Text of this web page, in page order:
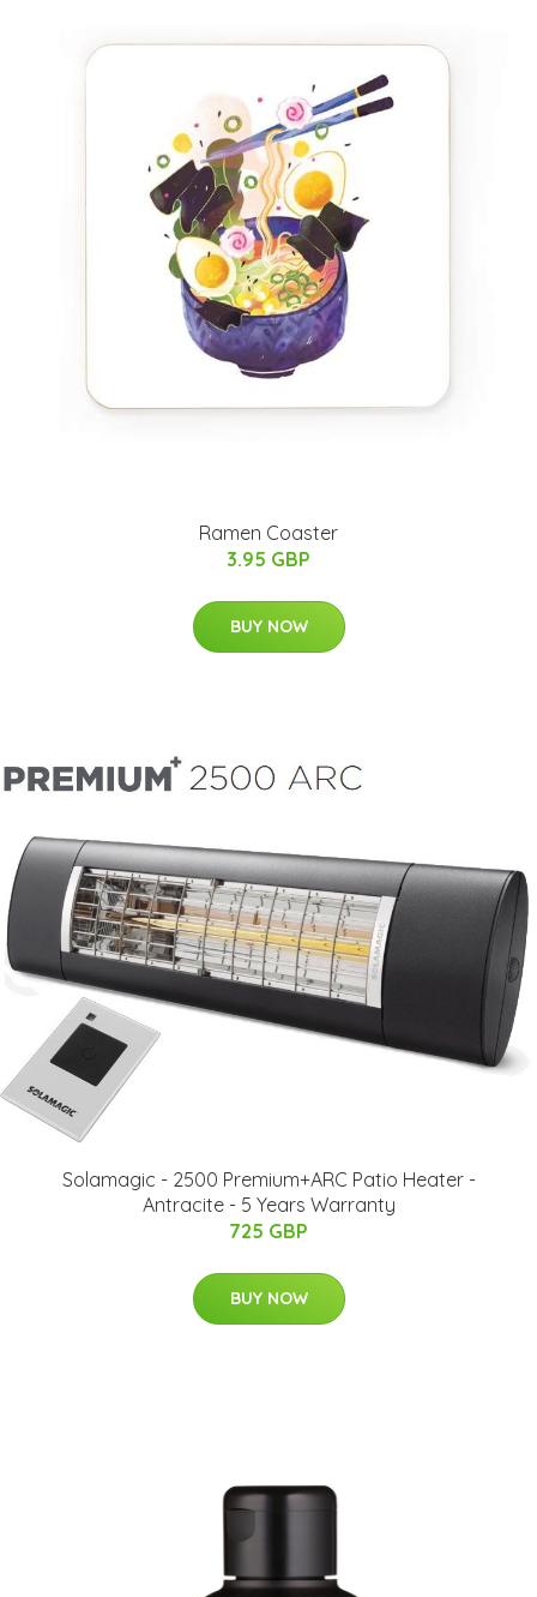
Ramen Coaster
3.95 GBP
BUY NOW
Solamagic - 2500 Premium+ARC Patio Heater​​ -
Antracite - 5 Years Warranty
725 GBP
BUY NOW